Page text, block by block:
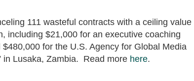
111 wasteful contracts with a ceiling value
including $21,000 for an executive coaching
for the U.S. Agency for Global Media
in Lusaka, Zambia. Read more here.